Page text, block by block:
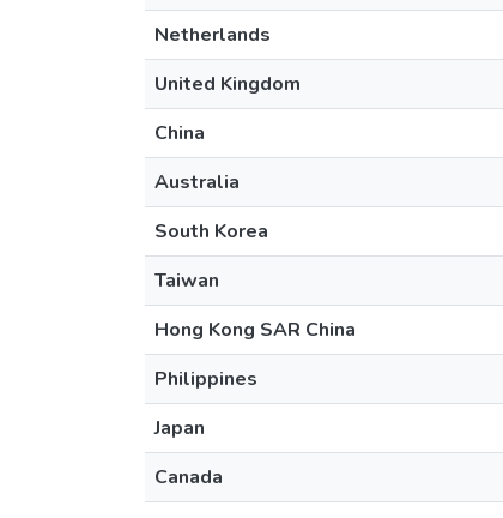
Netherlands
United Kingdom
China
Australia
South Korea
Taiwan
Hong Kong SAR China
Philippines
Japan
Canada